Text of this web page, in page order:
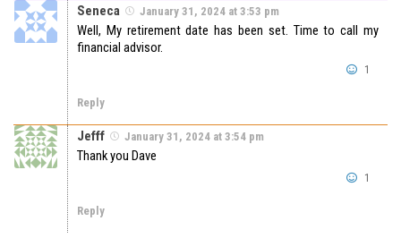
Seneca January 31, 2024 at 3:53 pm
Well, My retirement date has been set. Time to call my
financial advisor.
1
Reply
Jefff January 31, 2024 at 3:54 pm
Thank you Dave
1
Reply